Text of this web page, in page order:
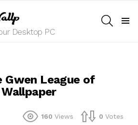
Desktop PC
Gwen League of
160 Views 0 Votes